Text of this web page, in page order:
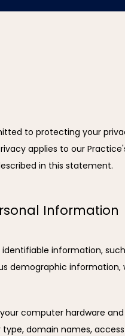
to protecting your
applies to our
in this statement.
Information
information,
demographic information,
computer hardware
type, domain names,